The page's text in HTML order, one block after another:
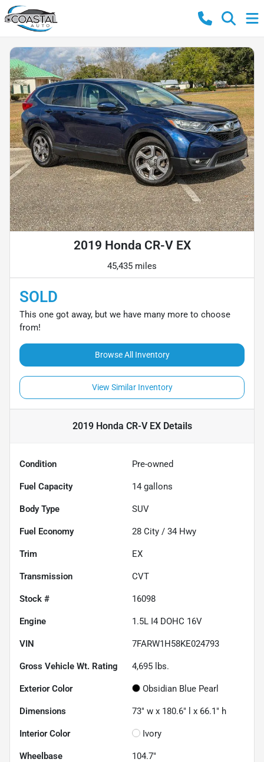
2019 Honda CR-V EX
45,435 miles
SOLD
This one got away, but we have many more to choose
from!
Browse All Inventory
View Similar Inventory
2019 Honda CR-V EXDetails
Condition Pre-owned
Fuel Capacity 14 gallons
Body Type SUV
Fuel Economy 28 City / 34 Hwy
Trim EX
Transmission CVT
Stock # 16098
Engine 1.5L I4 DOHC 16V
VIN 7FARW1H58KE024793
Gross Vehicle Wt. Rating 4,695 lbs.
Exterior Color Obsidian Blue Pearl
Dimensions 73" w x 180.6" l x 66.1" h
Interior Color Ivory
Wheelbase 104.7"